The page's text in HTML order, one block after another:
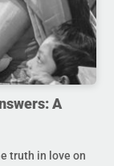
A
truth in love on